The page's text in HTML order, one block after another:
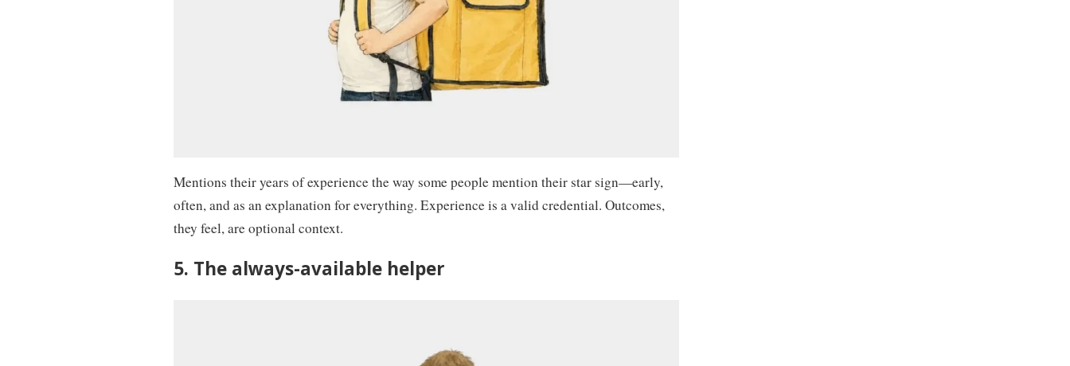
Mentions their years of experience the way some people mention their star sign—early,
often, and as an explanation for everything. Experience is a valid credential. Outcomes,
they feel, are optional context.
5. The always-available helper